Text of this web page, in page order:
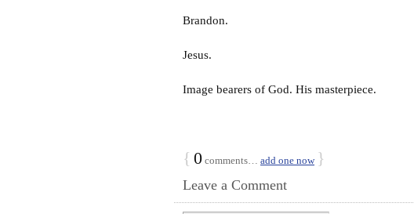
Brandon.
Jesus.
Image bearers of God. His masterpiece.
{ 0 comments… add one now }
Leave a Comment